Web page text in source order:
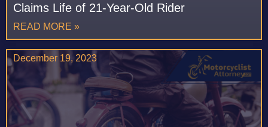
Claims Life of 21-Year-Old Rider
READ MORE »
December 19, 2023